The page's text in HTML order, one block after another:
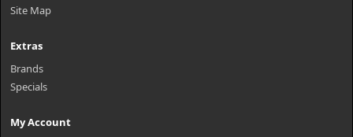
Site Map
Extras
Brands
Specials
My Account